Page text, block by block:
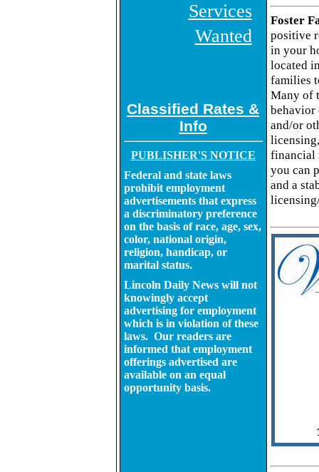
Services
Wanted
Classified Rates &
Info
PUBLISHER'S NOTICE
Federal and state laws
prohibit employment
advertisements that express
a discriminatory preference
on the basis of race, age, sex,
color, national origin,
religion, handicap, or
marital status.
Lincoln Daily News will not
knowingly accept
advertising for employment
which is in violation of these
laws. Our readers are
informed that employment
offerings advertised are
available on an equal
opportunity basis.
Foster
positive
in your
located
families
Many of
behavior
and/or
financial
you can
and a